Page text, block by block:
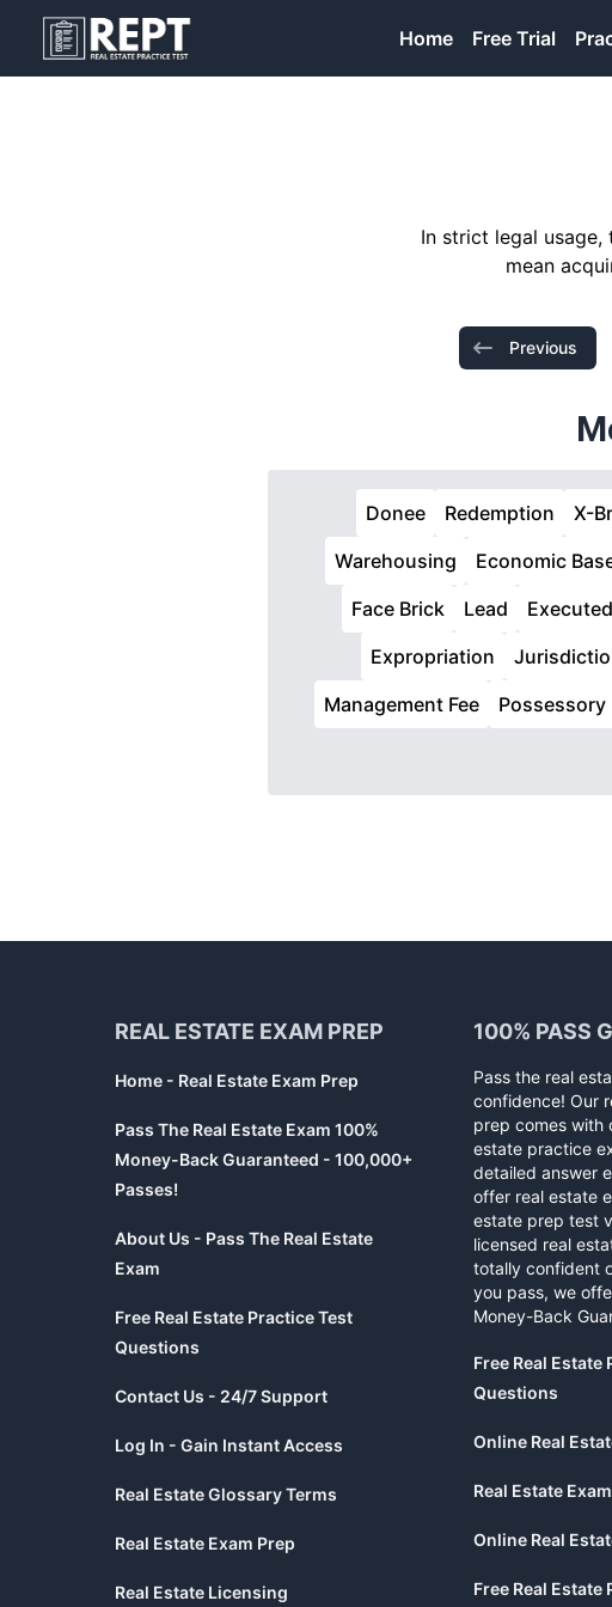
RealEstatePracticeTest Home Free Trial
In strict legal
mean
Previous
Donee Redemption X-
Warehousing
Economic
Face Brick
Lead
Expropriation
Management Fee
Possessory
REAL ESTATE EXAM PREP
Home - Real Estate Exam Prep
Pass The Real Estate Exam 100%
Money-Back Guaranteed - 100,000+
Passes!
About Us - Pass The Real Estate
Exam
Free Real Estate Practice Test
Questions
Contact Us - 24/7 Support
Log In - Gain Instant Access
Real Estate Glossary Terms
Real Estate Exam Prep
Real Estate Licensing
100% PASS
Pass the real
confidence! Our
prep comes with
estate practice
detailed answer
offer real estate
estate prep test
licensed real
totally confident
you pass, we
Money-Back
Free Real Estate
Questions
Online Real
Real Estate
Online Real
Free Real Estate